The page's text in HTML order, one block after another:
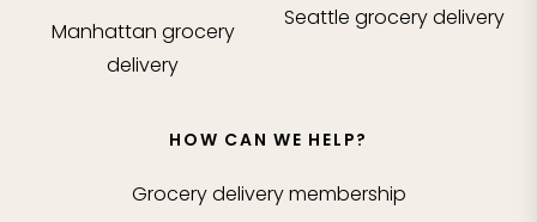
Manhattan grocery
delivery
Seattle grocery delivery
HOW CAN WE HELP?
Grocery delivery membership